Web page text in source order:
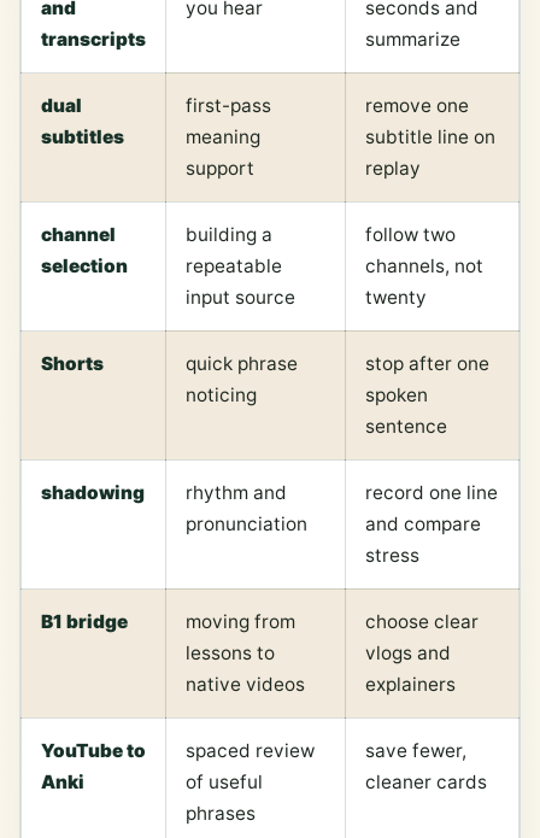
and
transcripts
you hear
seconds and
summarize
dual
subtitles
first-pass
meaning
support
remove one
subtitle line on
replay
channel
selection
building a
repeatable
input source
follow two
channels, not
twenty
Shorts
quick phrase
noticing
stop after one
spoken
sentence
shadowing
rhythm and
pronunciation
record one line
and compare
stress
B1 bridge
moving from
lessons to
native videos
choose clear
vlogs and
explainers
YouTube to
Anki
spaced review
of useful
phrases
save fewer,
cleaner cards